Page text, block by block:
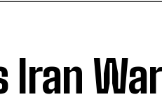
Iran War